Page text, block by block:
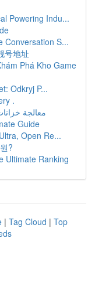
Powering Indu...
Conversation S...
号地址
Phá Kho Game
Odkryj P...
.
معالجة
Guide
Open Re...
?
Ultimate Ranking
| Tag Cloud | Top